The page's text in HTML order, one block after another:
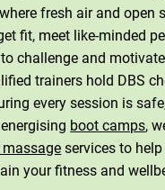
fresh air and open
fit, meet like-minded
challenge and
trainers hold DBS
every session is
boot camps,
services to
your fitness and